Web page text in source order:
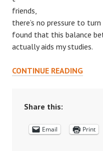
friends,
there’s no pressure to
found that this balance
actually aids my studies.
CONTINUE READING“THE
MY
Share this:
Email Print